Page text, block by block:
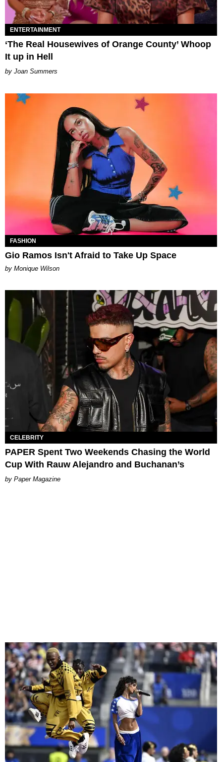
ENTERTAINMENT
‘The Real Housewives of Orange County’ Whoop
It up in Hell
Joan Summers
FASHION
Gio Ramos Isn't Afraid to Take Up Space
by Monique Wilson
CELEBRITY
PAPER Spent Two Weekends Chasing the World
Cup With Rauw Alejandro and Buchanan’s
Paper Magazine